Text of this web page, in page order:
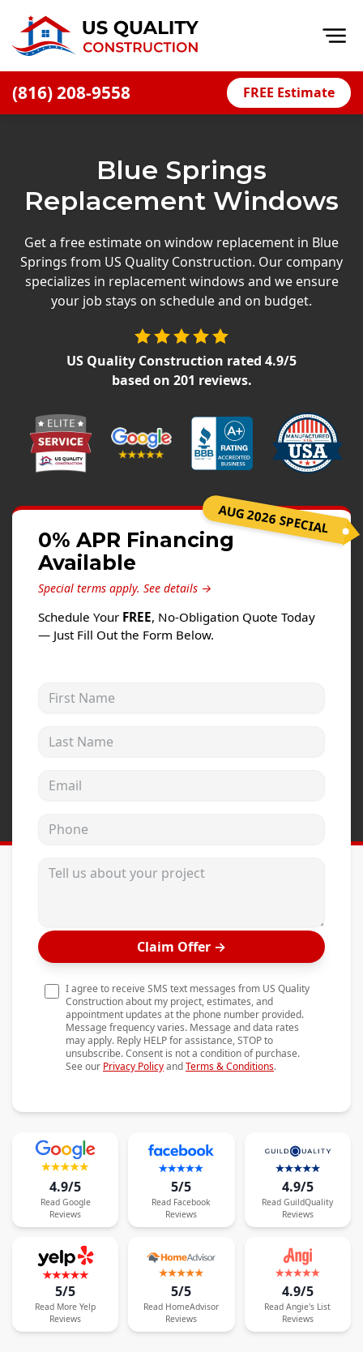
(816) 208-9558 FREE Estimate
Blog
Offers
Press Releases
Careers
Siding Installation
James Hardie Siding
Alside Ascend Cladding
Prodigy Siding
LP SmartSide Siding
Fiber Cement Siding
Wood Siding
Aluminum Siding
Andersen Windows
Wincore Windows
Projects
Testimonials
Contact
Blue Springs
Replacement Windows
Get a free estimate on window replacement in Blue
Springs from US Quality Construction. Our company
specializes in replacement windows and we ensure
your job stays on schedule and on budget.
US Quality Construction rated 4.9/5
based on 201 reviews.
AUG 2026 SPECIAL
0% APR Financing
Available
Special terms apply. See details →
Schedule Your FREE, No-Obligation Quote Today
— Just Fill Out the Form Below.
First Name
Last Name
Email address
Phone
Tell us about your project
Claim Offer →
I agree to receive SMS text messages from US Quality
Construction about my project, estimates, and
appointment updates at the phone number provided.
Message frequency varies. Message and data rates
may apply. Reply HELP for assistance, STOP to
unsubscribe. Consent is not a condition of purchase.
See our Privacy PolicyandTerms & Conditions.
4.9/5
Read Google
Reviews
5/5
Read Facebook
Reviews
4.9/5
Read GuildQuality
Reviews
5/5
Read More Yelp
Reviews
5/5
Read HomeAdvisor
Reviews
4.9/5
Read Angie's List
Reviews